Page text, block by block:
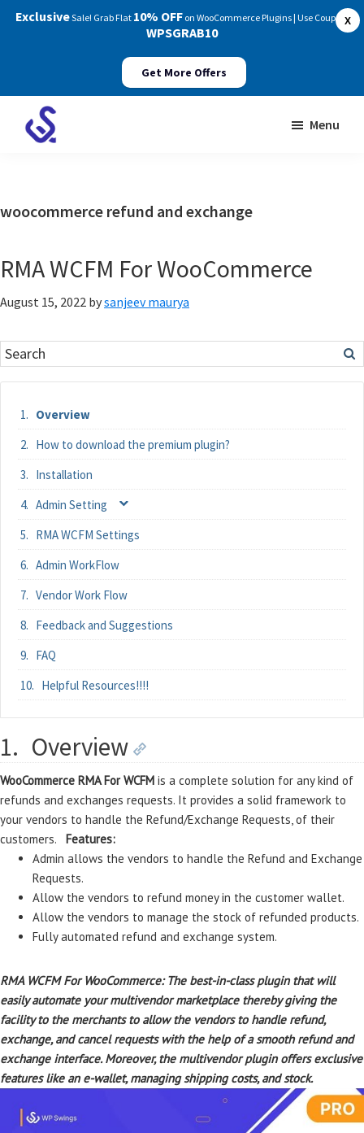
X
ExclusiveSale! Grab Flat 10% OFFon WooCommerce Plugins | Use Coupon:
WPSGRAB10
Get More Offers
Menu
woocommerce refund and exchange
RMA WCFM For WooCommerce
August 15, 2022 bysanjeev maurya
Overview
How to download the premium plugin?
Installation
Admin Setting
RMA WCFM Settings
Admin WorkFlow
Vendor Work Flow
Feedback and Suggestions
FAQ
Helpful Resources!!!!
1. Overview
WooCommerce RMA For WCFM is a complete solution for any kind of
refunds and exchanges requests. It provides a solid framework to
your vendors to handle the Refund/Exchange Requests, of their
customers. Features:
Admin allows the vendors to handle the Refund and Exchange
Requests.
Allow the vendors to refund money in the customer wallet.
Allow the vendors to manage the stock of refunded products.
Fully automated refund and exchange system.
RMA WCFM For WooCommerce: The best-in-class plugin that will
easily automate your multivendor marketplace thereby giving the
facility to the merchants to allow the vendors to handle refund,
exchange, and cancel requests with the help of a smooth refund and
exchange interface. Moreover, the multivendor plugin offers exclusive
features like an e-wallet, managing shipping costs, and stock.